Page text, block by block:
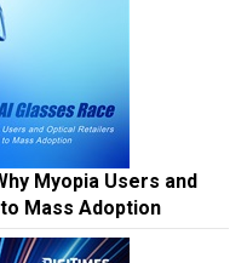
Myopia Users and
Mass Adoption